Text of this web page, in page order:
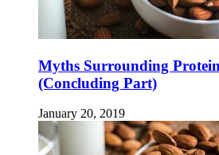
Myths Surrounding
(Concluding Part)
January 20, 2019